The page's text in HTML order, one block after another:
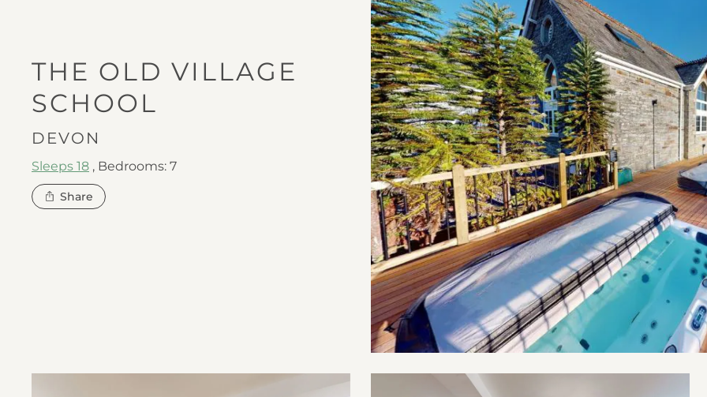
THE OLD VILLAGE
SCHOOL
DEVON
Sleeps 18 , Bedrooms: 7
Share this
property
1